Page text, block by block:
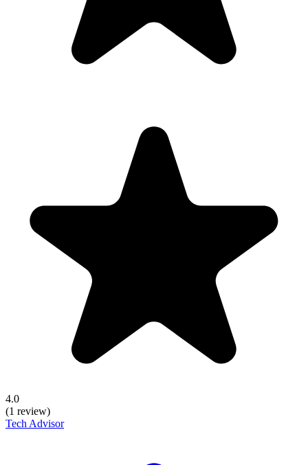
4.0
(1 review)
Tech Advisor